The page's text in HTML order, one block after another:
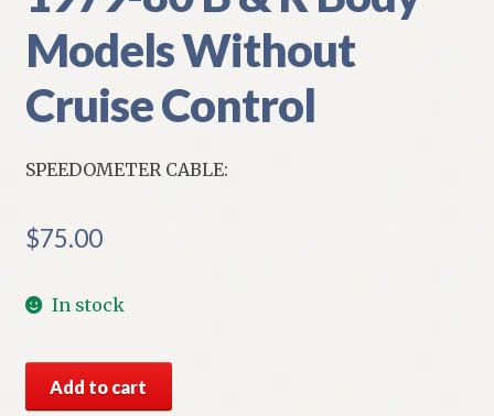
Models Without
Cruise Control
SPEEDOMETER CABLE:
$75.00
In stock
Mopar
Add to cart